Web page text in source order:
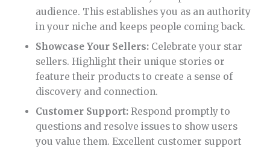
audience. This establishes you as an authority
in your niche and keeps people coming back.
Showcase Your Sellers: Celebrate your star
sellers. Highlight their unique stories or
feature their products to create a sense of
discovery and connection.
Customer Support: Respond promptly to
questions and resolve issues to show users
you value them. Excellent customer support